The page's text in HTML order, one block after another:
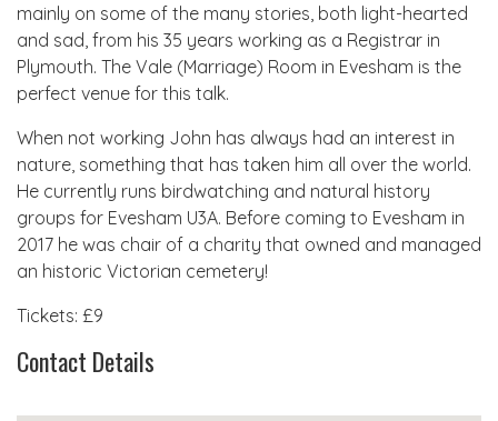
mainly on some of the many stories, both light-hearted
and sad, from his 35 years working as a Registrar in
Plymouth. The Vale (Marriage) Room in Evesham is the
perfect venue for this talk.
When not working John has always had an interest in
nature, something that has taken him all over the world.
He currently runs birdwatching and natural history
groups for Evesham U3A. Before coming to Evesham in
2017 he was chair of a charity that owned and managed
an historic Victorian cemetery!
Tickets: £9
Contact Details